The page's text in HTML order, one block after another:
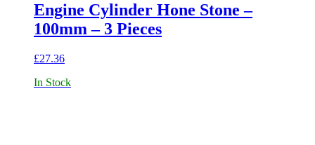
Engine Cylinder Hone Stone –
100mm – 3 Pieces
£27.36
In Stock